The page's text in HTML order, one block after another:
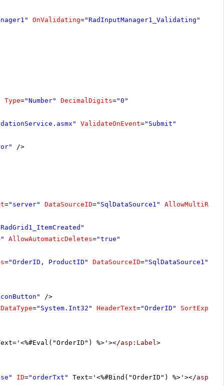
OnValidating="RadInputManager1_Validating"
Type="Number" DecimalDigits="0"
ValidateOnEvent="Submit"
/>
="server" DataSourceID="SqlDataSource1"
AllowAutomaticDeletes="true"
="OrderID, ProductID" DataSourceID="SqlDataSource1"
/>
DataType="System.Int32" HeaderText="OrderID"
%>'></asp:Label>
ID="orderTxt" Text='<%#Bind("OrderID") %>'></